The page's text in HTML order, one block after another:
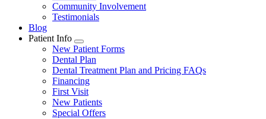
Community Involvement
Testimonials
Blog
Patient Info
Toggle
Dropdown
New Patient Forms
Dental Plan
Dental Treatment Plan and Pricing FAQs
Financing
First Visit
New Patients
Special Offers